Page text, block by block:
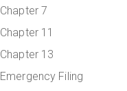
Chapter 7
Chapter 11
Chapter 13
Emergency Filing